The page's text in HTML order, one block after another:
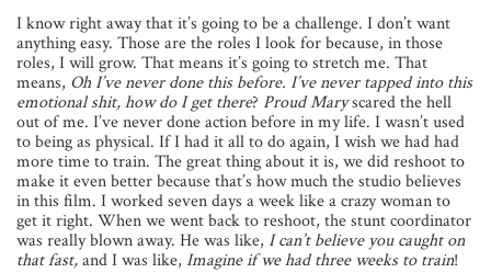
I know right away that it’s going to be a challenge. I don’t want
anything easy. Those are the roles I look for because, in those
roles, I will grow. That means it’s going to stretch me. That
means, Oh I’ve never done this before. I’ve never tapped into this
emotional shit, how do I get there? Proud Maryscared the hell
out of me. I’ve never done action before in my life. I wasn’t used
to being as physical. If I had it all to do again, I wish we had had
more time to train. The great thing about it is, we did reshoot to
make it even better because that’s how much the studio believes
in this film. I worked seven days a week like a crazy woman to
get it right. When we went back to reshoot, the stunt coordinator
was really blown away. He was like, I can’t believe you caught on
that fast,and I was like, Imagine if we had three weeks to train!